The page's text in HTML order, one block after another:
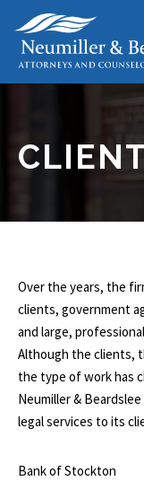
Over the years, the
clients, government
and large,
Although the clients,
the type of work has
Neumiller &
legal services to its
Bank of Stockton